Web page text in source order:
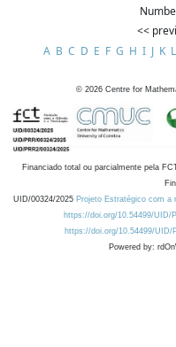
<<
A B C D E F G H I J K L
© 2026 Centre for
Financiado total ou parcialmente pela
UID/00324/2025 Projeto Estratégico com a
https://doi.org/10.54499/UID/
https://doi.org/10.54499/UID/
Powered by: